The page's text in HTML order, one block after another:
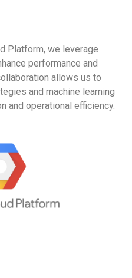
Platform, we leverage
performance and
allows us to
and machine learning
and operational efficiency.